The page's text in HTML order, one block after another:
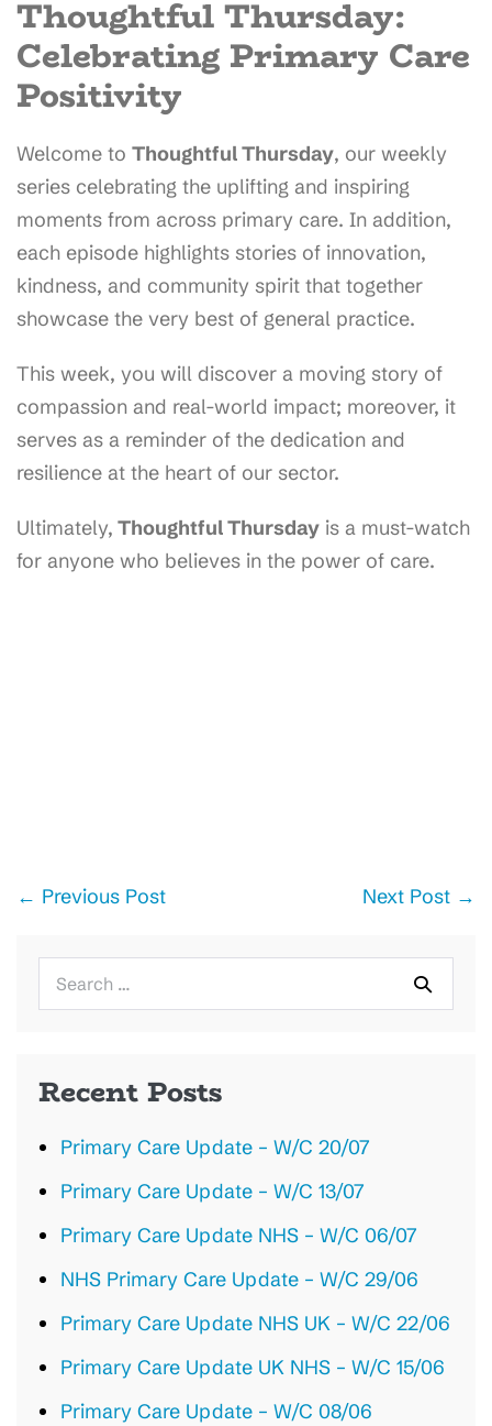
Thoughtful Thursday:
Celebrating Primary Care
Positivity
Welcome to Thoughtful Thursday, our weekly
series celebrating the uplifting and inspiring
moments from across primary care. In addition,
each episode highlights stories of innovation,
kindness, and community spirit that together
showcase the very best of general practice.
This week, you will discover a moving story of
compassion and real-world impact; moreover, it
serves as a reminder of the dedication and
resilience at the heart of our sector.
Ultimately, Thoughtful Thursday is a must-watch
for anyone who believes in the power of care.
Post
← Previous Post Next Post →
Search
for:
Recent Posts
Primary Care Update – W/C 20/07
Primary Care Update – W/C 13/07
Primary Care Update NHS – W/C 06/07
NHS Primary Care Update – W/C 29/06
Primary Care Update NHS UK – W/C 22/06
Primary Care Update UK NHS – W/C 15/06
Primary Care Update – W/C 08/06